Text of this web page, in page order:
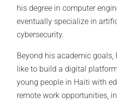
his degree in computer
eventually specialize in
cybersecurity.
Beyond his academic
like to build a digital
young people in Haiti with
remote work opportunities,